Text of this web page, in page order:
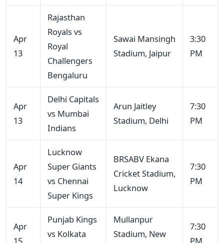
Apr
13
Rajasthan
Royals vs
Royal
Challengers
Bengaluru
Sawai Mansingh
Stadium, Jaipur
3:30
PM
Apr
13
Delhi Capitals
vs Mumbai
Indians
Arun Jaitley
Stadium, Delhi
7:30
PM
Apr
14
Lucknow
Super Giants
vs Chennai
Super Kings
BRSABV Ekana
Cricket Stadium,
Lucknow
7:30
PM
Apr
Punjab Kings
vs Kolkata
Mullanpur
Stadium, New
7:30